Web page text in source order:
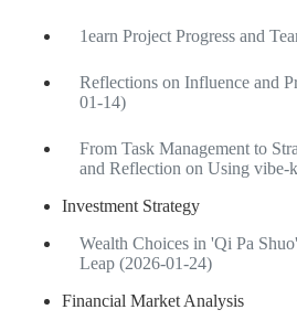
1earn Project Progress and
Reflections on Influence and
01-14)
From Task Management to
and Reflection on Using vibe-
Investment Strategy
Wealth Choices in 'Qi Pa
Leap (2026-01-24)
Financial Market Analysis